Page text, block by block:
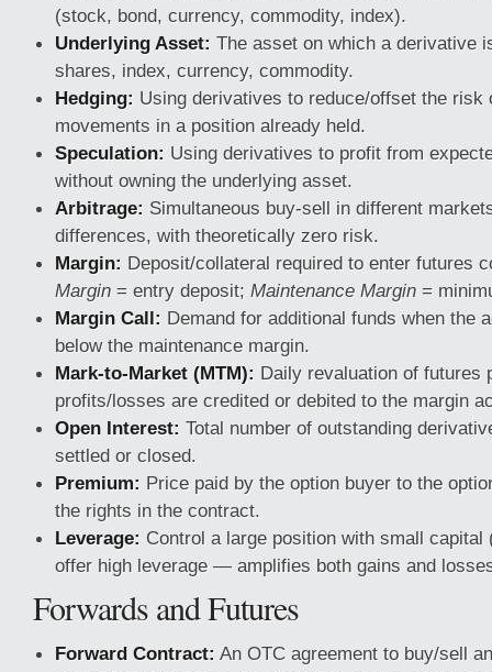
(stock, bond, currency, commodity, index).
Underlying Asset: The asset on which a derivative
shares, index, currency, commodity.
Hedging: Using derivatives to reduce/offset the risk
movements in a position already held.
Speculation: Using derivatives to profit from
without owning the underlying asset.
Arbitrage: Simultaneous buy-sell in different
differences, with theoretically zero risk.
Margin: Deposit/collateral required to enter futures
Margin = entry deposit; Maintenance Margin =
Margin Call: Demand for additional funds when the
below the maintenance margin.
Mark-to-Market (MTM): Daily revaluation of futures
profits/losses are credited or debited to the margin
Open Interest: Total number of outstanding
settled or closed.
Premium: Price paid by the option buyer to the
the rights in the contract.
Leverage: Control a large position with small
offer high leverage — amplifies both gains and
Forwards and Futures
Forward Contract: An OTC agreement to buy/sell